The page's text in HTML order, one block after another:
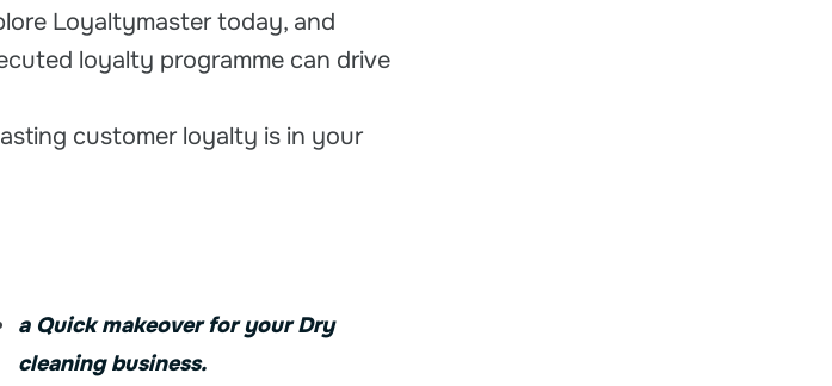
Loyaltymaster today, and
loyalty programme can drive
customer loyalty is in your
a Quick makeover for your Dry
cleaning business.